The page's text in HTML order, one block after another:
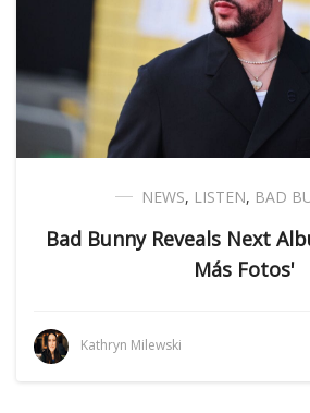
NEWS, LISTEN, BAD
Bad Bunny Reveals Next
Más Fotos'
Kathryn Milewski